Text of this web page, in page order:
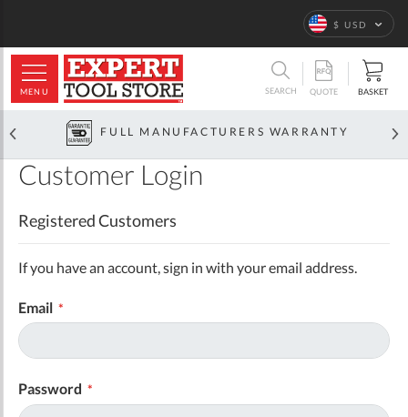
Language
$ USD
MENU SEARCH QUOTE BASKET
FULL MANUFACTURERS WARRANTY
Customer Login
Registered Customers
If you have an account, sign in with your email address.
Email
Password